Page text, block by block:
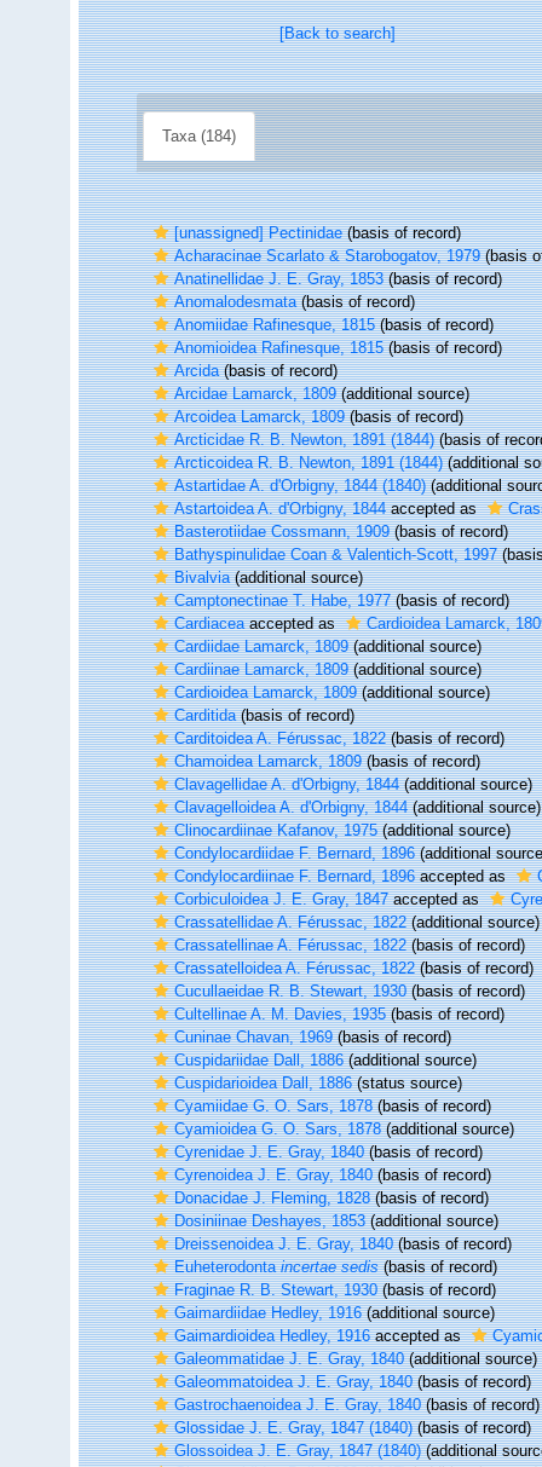
[Back to search]
Taxa (184)
[unassigned] Pectinidae(basis of record)
Acharacinae Scarlato & Starobogatov, 1979(basis
Anatinellidae J. E. Gray, 1853(basis of record)
Anomalodesmata(basis of record)
Anomiidae Rafinesque, 1815(basis of record)
Anomioidea Rafinesque, 1815(basis of record)
Arcida(basis of record)
Arcidae Lamarck, 1809(additional source)
Arcoidea Lamarck, 1809(basis of record)
Arcticidae R. B. Newton, 1891 (1844)(basis of
Arcticoidea R. B. Newton, 1891 (1844)(additional
Astartidae A. d'Orbigny, 1844 (1840)(additional
Astartoidea A. d'Orbigny, 1844accepted as
Basterotiidae Cossmann, 1909(basis of record)
Bathyspinulidae Coan & Valentich-Scott, 1997
Bivalvia(additional source)
Camptonectinae T. Habe, 1977(basis of record)
Cardiaceaaccepted as
Cardioidea Lamarck,
Cardiidae Lamarck, 1809(additional source)
Cardiinae Lamarck, 1809(additional source)
Cardioidea Lamarck, 1809(additional source)
Carditida(basis of record)
Carditoidea A. Férussac, 1822(basis of record)
Chamoidea Lamarck, 1809(basis of record)
Clavagellidae A. d'Orbigny, 1844(additional source)
Clavagelloidea A. d'Orbigny, 1844(additional source)
Clinocardiinae Kafanov, 1975(additional source)
Condylocardiidae F. Bernard, 1896(additional
Condylocardiinae F. Bernard, 1896accepted as
Corbiculoidea J. E. Gray, 1847accepted as
Crassatellidae A. Férussac, 1822(additional source)
Crassatellinae A. Férussac, 1822(basis of record)
Crassatelloidea A. Férussac, 1822(basis of record)
Cucullaeidae R. B. Stewart, 1930(basis of record)
Cultellinae A. M. Davies, 1935(basis of record)
Cuninae Chavan, 1969(basis of record)
Cuspidariidae Dall, 1886(additional source)
Cuspidarioidea Dall, 1886(status source)
Cyamiidae G. O. Sars, 1878(basis of record)
Cyamioidea G. O. Sars, 1878(additional source)
Cyrenidae J. E. Gray, 1840(basis of record)
Cyrenoidea J. E. Gray, 1840(basis of record)
Donacidae J. Fleming, 1828(basis of record)
Dosiniinae Deshayes, 1853(additional source)
Dreissenoidea J. E. Gray, 1840(basis of record)
Euheterodontaincertae sedis(basis of record)
Fraginae R. B. Stewart, 1930(basis of record)
Gaimardiidae Hedley, 1916(additional source)
Gaimardioidea Hedley, 1916accepted as
Galeommatidae J. E. Gray, 1840(additional source)
Galeommatoidea J. E. Gray, 1840(basis of record)
Gastrochaenoidea J. E. Gray, 1840(basis of record)
Glossidae J. E. Gray, 1847 (1840)(basis of record)
Glossoidea J. E. Gray, 1847 (1840)(additional